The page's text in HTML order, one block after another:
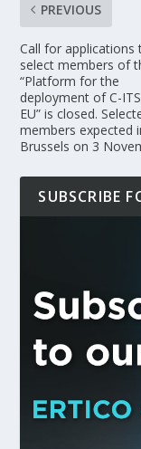
PREVIOUS
Call for applications
select members of
“Platform for the
deployment of C-
EU” is closed.
members expected
Brussels on 3
SUBSCRIBE